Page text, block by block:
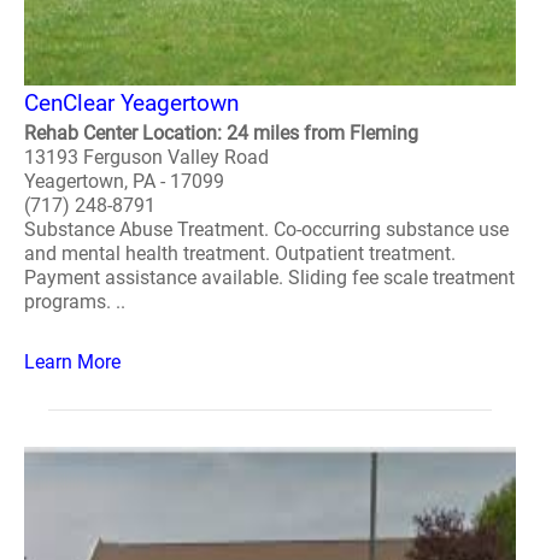
CenClear Yeagertown
Rehab Center Location: 24 miles from Fleming
13193 Ferguson Valley Road
Yeagertown, PA - 17099
(717) 248-8791
Substance Abuse Treatment. Co-occurring substance use
and mental health treatment. Outpatient treatment.
Payment assistance available. Sliding fee scale treatment
programs. ..
Learn More